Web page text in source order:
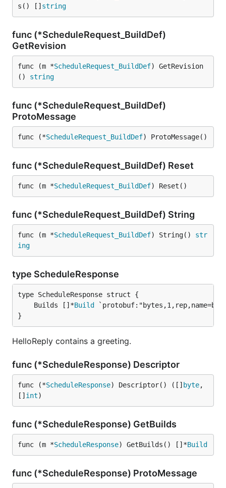
s() [] string
func (*ScheduleRequest_BuildDef)
GetRevision
func (m *ScheduleRequest_BuildDef) GetRevision
() string
func (*ScheduleRequest_BuildDef)
ProtoMessage
func (*ScheduleRequest_BuildDef) ProtoMessage()
func (*ScheduleRequest_BuildDef) Reset
func (m *ScheduleRequest_BuildDef) Reset()
func (*ScheduleRequest_BuildDef) String
func (m *ScheduleRequest_BuildDef) String() str
ing
type ScheduleResponse
	Builds []*
Build
}
HelloReply contains a greeting.
func (*ScheduleResponse) Descriptor
func (*ScheduleResponse) Descriptor() ([] byte,
[] int)
func (*ScheduleResponse) GetBuilds
func (m *ScheduleResponse) GetBuilds() []*Build
func (*ScheduleResponse) ProtoMessage